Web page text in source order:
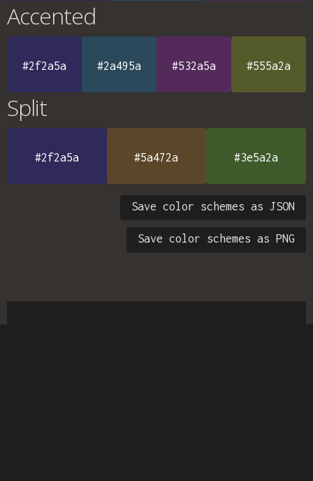
Accented
#2f2a5a #2a495a #532a5a #555a2a
Split
#2f2a5a #5a472a #3e5a2a
Save color schemes as JSON
Save color schemes as PNG